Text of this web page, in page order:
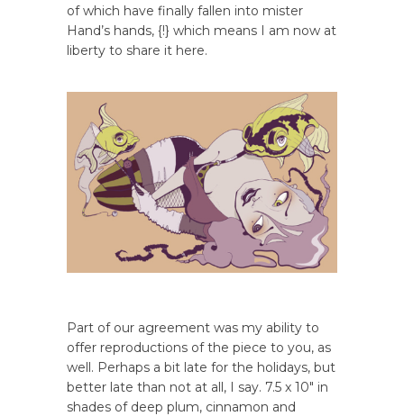
of which have finally fallen into mister
Hand’s hands, {!} which means I am now at
liberty to share it here.
Part of our agreement was my ability to
offer reproductions of the piece to you, as
well. Perhaps a bit late for the holidays, but
better late than not at all, I say. 7.5 x 10″ in
shades of deep plum, cinnamon and